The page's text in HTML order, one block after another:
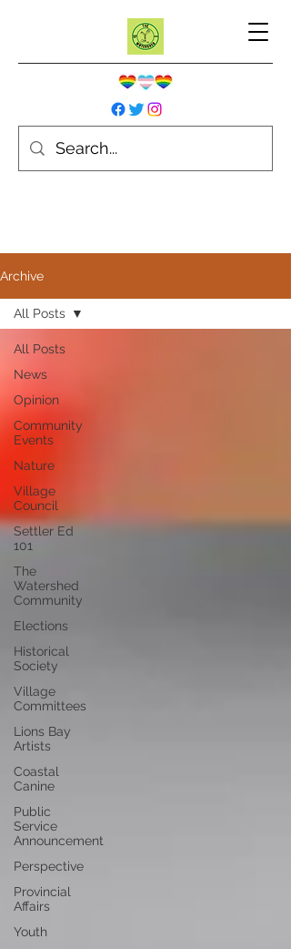
Archive
All Posts
News
Opinion
Community
Events
Nature
Village
Council
Settler Ed
101
The
Watershed
Community
Elections
Historical
Society
Village
Committees
Lions Bay
Artists
Coastal
Canine
Public
Service
Announcement
Perspective
Provincial
Affairs
Youth
All Posts